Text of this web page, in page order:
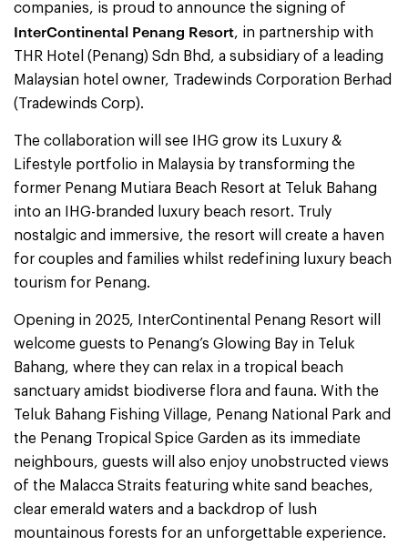
companies, is proud to announce the signing of
InterContinental Penang Resort, in partnership with
THR Hotel (Penang) Sdn Bhd, a subsidiary of a leading
Malaysian hotel owner, Tradewinds Corporation Berhad
(Tradewinds Corp).
The collaboration will see IHG grow its Luxury &
Lifestyle portfolio in Malaysia by transforming the
former Penang Mutiara Beach Resort at Teluk Bahang
into an IHG-branded luxury beach resort. Truly
nostalgic and immersive, the resort will create a haven
for couples and families whilst redefining luxury beach
tourism for Penang.
Opening in 2025, InterContinental Penang Resort will
welcome guests to Penang’s Glowing Bay in Teluk
Bahang, where they can relax in a tropical beach
sanctuary amidst biodiverse flora and fauna. With the
Teluk Bahang Fishing Village, Penang National Park and
the Penang Tropical Spice Garden as its immediate
neighbours, guests will also enjoy unobstructed views
of the Malacca Straits featuring white sand beaches,
clear emerald waters and a backdrop of lush
mountainous forests for an unforgettable experience.